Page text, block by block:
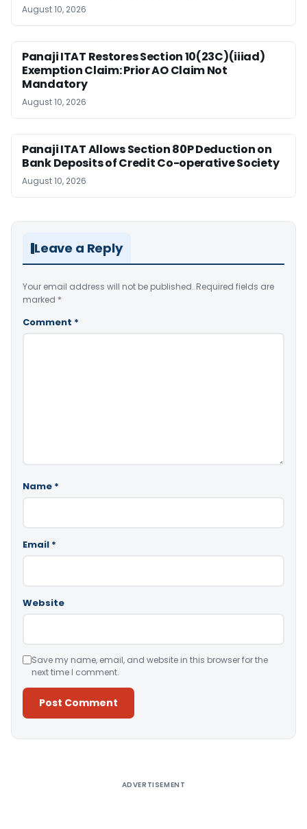
August 10, 2026
Panaji ITAT Restores Section 10(23C)(iiiad)
Exemption Claim: Prior AO Claim Not
Mandatory
August 10, 2026
Panaji ITAT Allows Section 80P Deduction on
Bank Deposits of Credit Co-operative Society
August 10, 2026
Leave a Reply
Your email address will not be published. Required fields are
marked *
Comment *
Name *
Email *
Website
Save my name, email, and website in this browser for the
next time I comment.
ADVERTISEMENT